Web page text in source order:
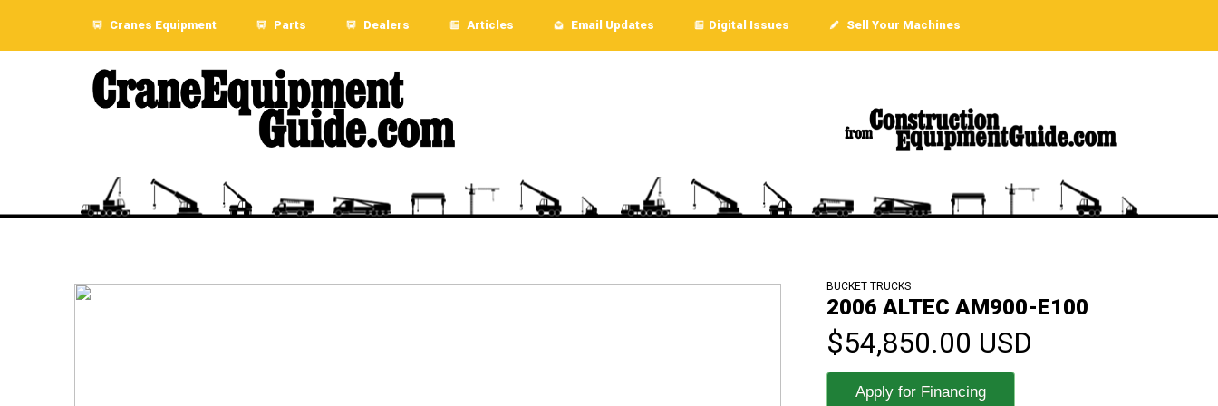
Cranes Equipment Parts Dealers Articles Email Updates Digital Issues Sell Your Machines
BUCKET TRUCKS
2006 ALTEC AM900-E100
$54,850.00 USD
Apply for Financing